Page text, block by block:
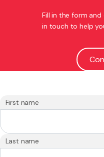
Fill in the form
in touch to help
First name
Last name